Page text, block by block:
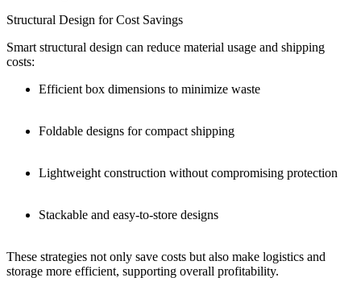
Structural Design for Cost Savings
Smart structural design can reduce material usage and shipping
costs:
Efficient box dimensions to minimize waste
Foldable designs for compact shipping
Lightweight construction without compromising protection
Stackable and easy-to-store designs
These strategies not only save costs but also make logistics and
storage more efficient, supporting overall profitability.